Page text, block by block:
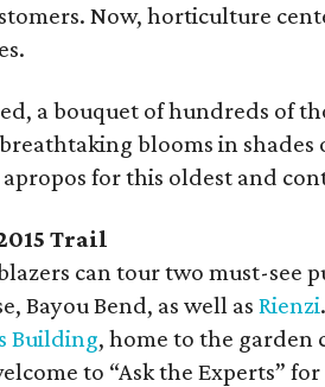
Now, horticulture
a bouquet of hundreds of
blooms in shades
for this oldest and
Trail
can tour two must-see
Bayou Bend, as well asRienzi
Building, home to the garden
to “Ask the Experts”